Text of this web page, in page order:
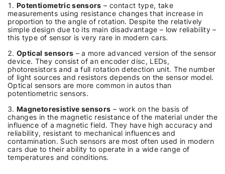
Potentiometric sensors – contact type, take
measurements using resistance changes that increase in
proportion to the angle of rotation. Despite the relatively
simple design due to its main disadvantage – low reliability –
this type of sensor is very rare in modern cars.
Optical sensors – a more advanced version of the sensor
device. They consist of an encoder disc, LEDs,
photoresistors and a full rotation detection unit. The number
of light sources and resistors depends on the sensor model.
Optical sensors are more common in autos than
potentiometric sensors.
Magnetoresistive sensors – work on the basis of
changes in the magnetic resistance of the material under the
influence of a magnetic field. They have high accuracy and
reliability, resistant to mechanical influences and
contamination. Such sensors are most often used in modern
cars due to their ability to operate in a wide range of
temperatures and conditions.